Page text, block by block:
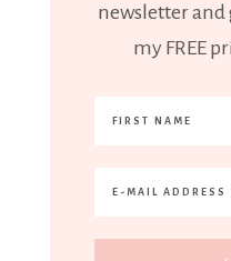
newsletter and
my FREE